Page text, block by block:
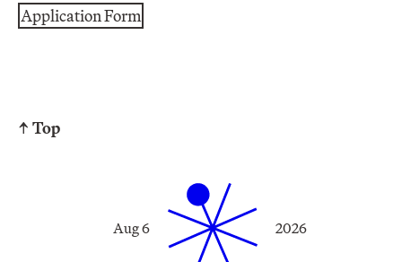
Application Form
↑ Top
Aug 6 2026